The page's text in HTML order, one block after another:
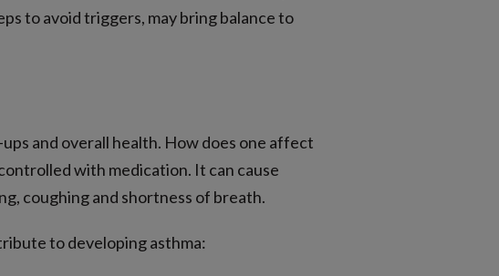
to avoid triggers, may bring balance to
and overall health. How does one affect
with medication. It can cause
coughing and shortness of breath.
to developing asthma: